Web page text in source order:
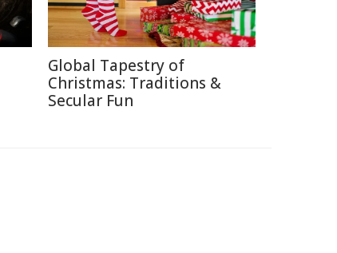
Global Tapestry of
Christmas: Traditions &
Secular Fun